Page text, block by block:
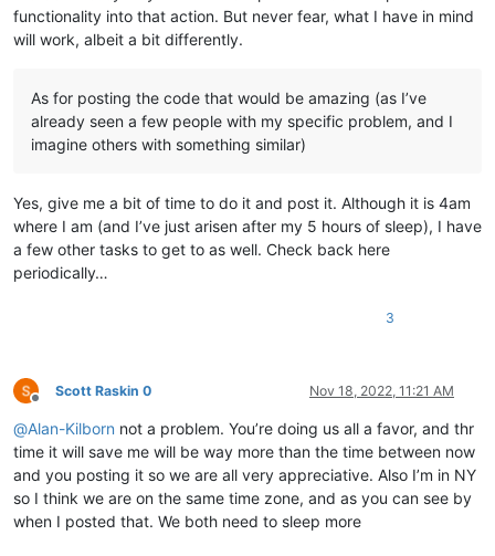
functionality into that action. But never fear, what I have in mind
will work, albeit a bit differently.
As for posting the code that would be amazing (as I’ve
already seen a few people with my specific problem, and I
imagine others with something similar)
Yes, give me a bit of time to do it and post it. Although it is 4am
where I am (and I’ve just arisen after my 5 hours of sleep), I have
a few other tasks to get to as well. Check back here
periodically…
3
Offline
Scott Raskin 0 Nov 18, 2022, 11:21 AM
@Alan-Kilborn not a problem. You’re doing us all a favor, and thr
time it will save me will be way more than the time between now
and you posting it so we are all very appreciative. Also I’m in NY
so I think we are on the same time zone, and as you can see by
when I posted that. We both need to sleep more